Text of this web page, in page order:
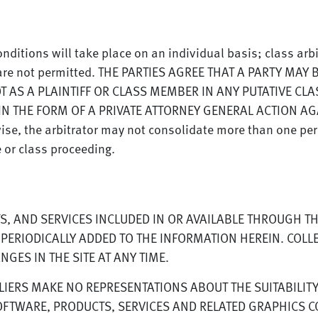
will take place on an individual basis; class
THE PARTIES AGREE THAT A PARTY MAY
A PLAINTIFF OR CLASS MEMBER IN ANY PUTATIVE
THE FORM OF A PRIVATE ATTORNEY GENERAL
the arbitrator may not consolidate more than one
class proceeding.
AND SERVICES INCLUDED IN OR AVAILABLE THROUGH
ADDED TO THE INFORMATION HEREIN.
IN THE SITE AT ANY TIME.
MAKE NO REPRESENTATIONS ABOUT THE
PRODUCTS, SERVICES AND RELATED GRAPHICS